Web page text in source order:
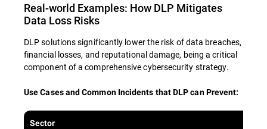
By investing in comprehensive employee
training, organizations can create a human
firewall that complements technical solutions
and minimizes the risk of data breaches.
Real-world Examples: How DLP Mitigates
Data Loss Risks
DLP solutions significantly lower the risk of data breaches,
financial losses, and reputational damage, being a critical
component of a comprehensive cybersecurity strategy.
Use Cases and Common Incidents that DLP can Prevent:
Sector